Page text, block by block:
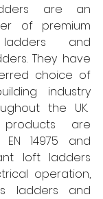
are an
of premium
and
They have
choice of
industry
the UK.
products are
14975 and
loft ladders
operation,
ladders and